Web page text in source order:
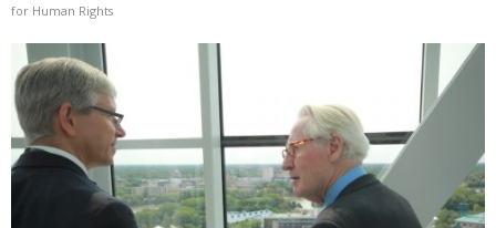
Selkirk
for Human Rights